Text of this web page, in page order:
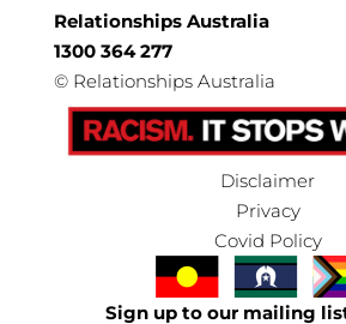
Relationships Australia
1300 364 277
©Relationships Australia
Disclaimer
Privacy
Covid Policy
Sign up to our mailing